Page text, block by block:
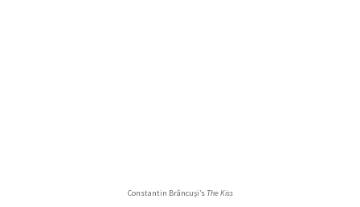
Constantin Brâncuși’s The Kiss